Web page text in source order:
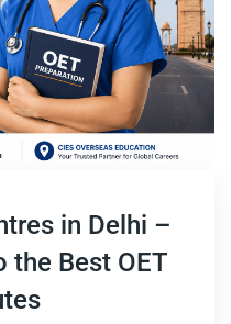
in Delhi –
the Best OET